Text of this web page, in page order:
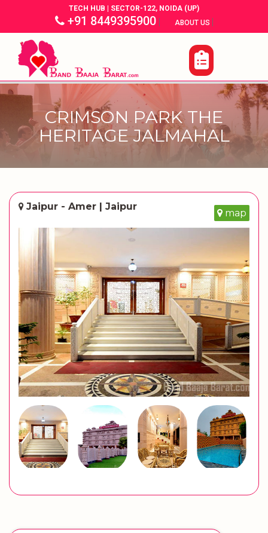
TECH HUB | SECTOR-122, NOIDA (UP)
+91 8449395900| ABOUT US |
CRIMSON PARK THE
HERITAGE JALMAHAL
Jaipur - Amer | Jaipur
map